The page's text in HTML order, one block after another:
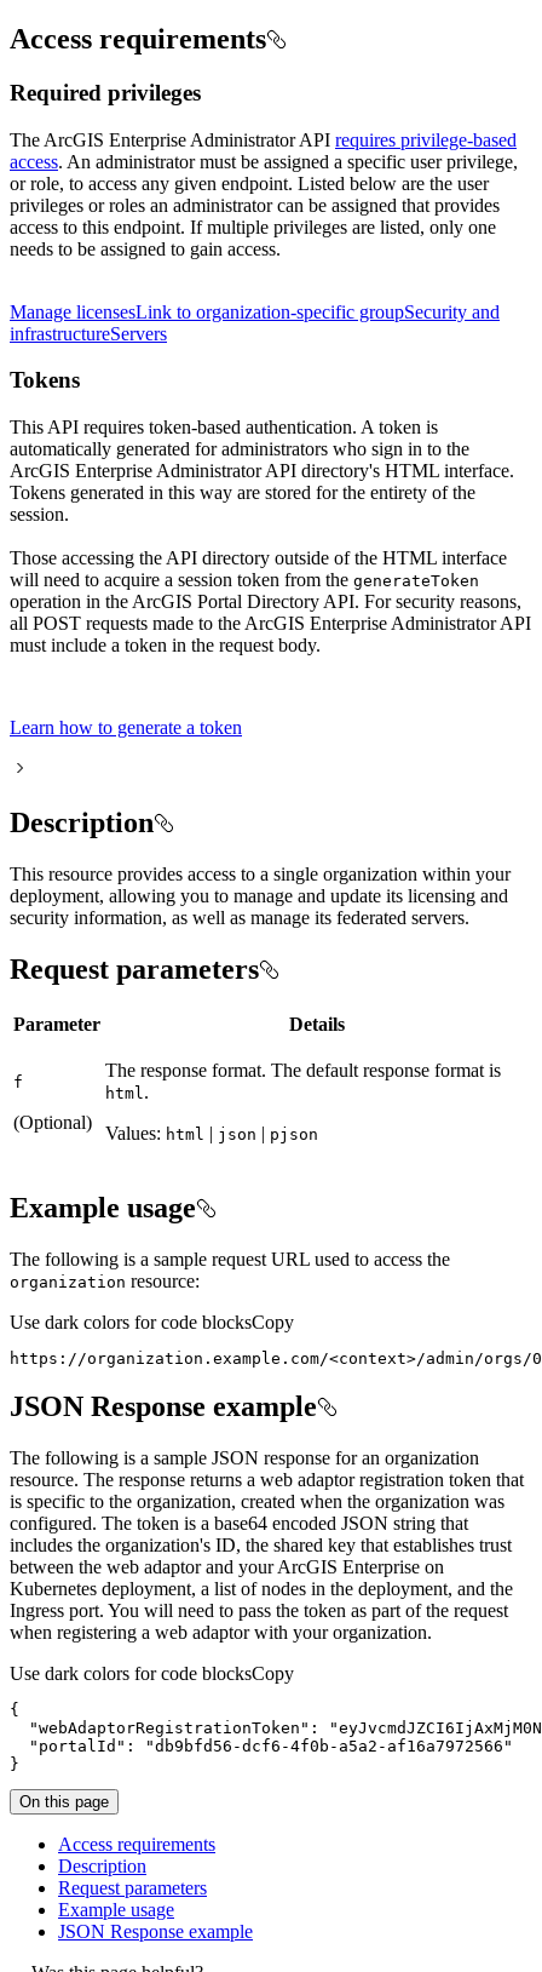
Access requirements
Required privileges
The ArcGIS Enterprise Administrator API requires privilege-based
access. An administrator must be assigned a specific user privilege,
or role, to access any given endpoint. Listed below are the user
privileges or roles an administrator can be assigned that provides
access to this endpoint. If multiple privileges are listed, only one
needs to be assigned to gain access.
Manage licensesLink to organization-specific groupSecurity and
infrastructureServers
Tokens
This API requires token-based authentication. A token is
automatically generated for administrators who sign in to the
ArcGIS Enterprise Administrator API directory's HTML interface.
Tokens generated in this way are stored for the entirety of the
session.
Those accessing the API directory outside of the HTML interface
will need to acquire a session token from the generateToken
operation in the ArcGIS Portal Directory API. For security reasons,
all POST requests made to the ArcGIS Enterprise Administrator API
must include a token in the request body.
Learn how to generate a token
Description
This resource provides access to a single organization within your
deployment, allowing you to manage and update its licensing and
security information, as well as manage its federated servers.
Request parameters
Parameter Details
f
(Optional)
The response format. The default response format is
html .
Values: html | json | pjson
Example usage
The following is a sample request URL used to access the
organization resource:
Use dark colors for code blocksCopy
https://organization.example.com/<context>/admin/orgs/
JSON Response example
The following is a sample JSON response for an organization
resource. The response returns a web adaptor registration token that
is specific to the organization, created when the organization was
configured. The token is a base64 encoded JSON string that
includes the organization's ID, the shared key that establishes trust
between the web adaptor and your ArcGIS Enterprise on
Kubernetes deployment, a list of nodes in the deployment, and the
Ingress port. You will need to pass the token as part of the request
when registering a web adaptor with your organization.
Use dark colors for code blocksCopy
{
"webAdaptorRegistrationToken" :
"portalId" :
"db9bfd56-dcf6-4f0b-a5a2-af16a7972566"
}
On this page
Access requirements
Description
Request parameters
Example usage
JSON Response example